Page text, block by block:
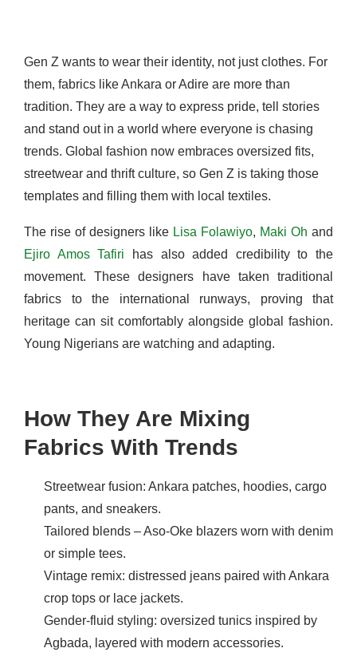
Gen Z wants to wear their identity, not just clothes. For
them, fabrics like Ankara or Adire are more than
tradition. They are a way to express pride, tell stories
and stand out in a world where everyone is chasing
trends. Global fashion now embraces oversized fits,
streetwear and thrift culture, so Gen Z is taking those
templates and filling them with local textiles.
The rise of designers like Lisa Folawiyo, Maki Oh and
Ejiro Amos Tafiri has also added credibility to the
movement. These designers have taken traditional
fabrics to the international runways, proving that
heritage can sit comfortably alongside global fashion.
Young Nigerians are watching and adapting.
How They Are Mixing
Fabrics With Trends
Streetwear fusion: Ankara patches, hoodies, cargo
pants, and sneakers.
Tailored blends – Aso-Oke blazers worn with denim
or simple tees.
Vintage remix: distressed jeans paired with Ankara
crop tops or lace jackets.
Gender-fluid styling: oversized tunics inspired by
Agbada, layered with modern accessories.